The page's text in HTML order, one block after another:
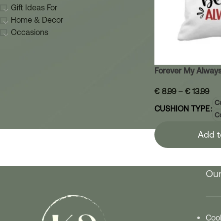
Gift Ideas For
Home & Decor
Occasions
Forever My
€8.99 – €13.99
CUSHION TYPE
Add